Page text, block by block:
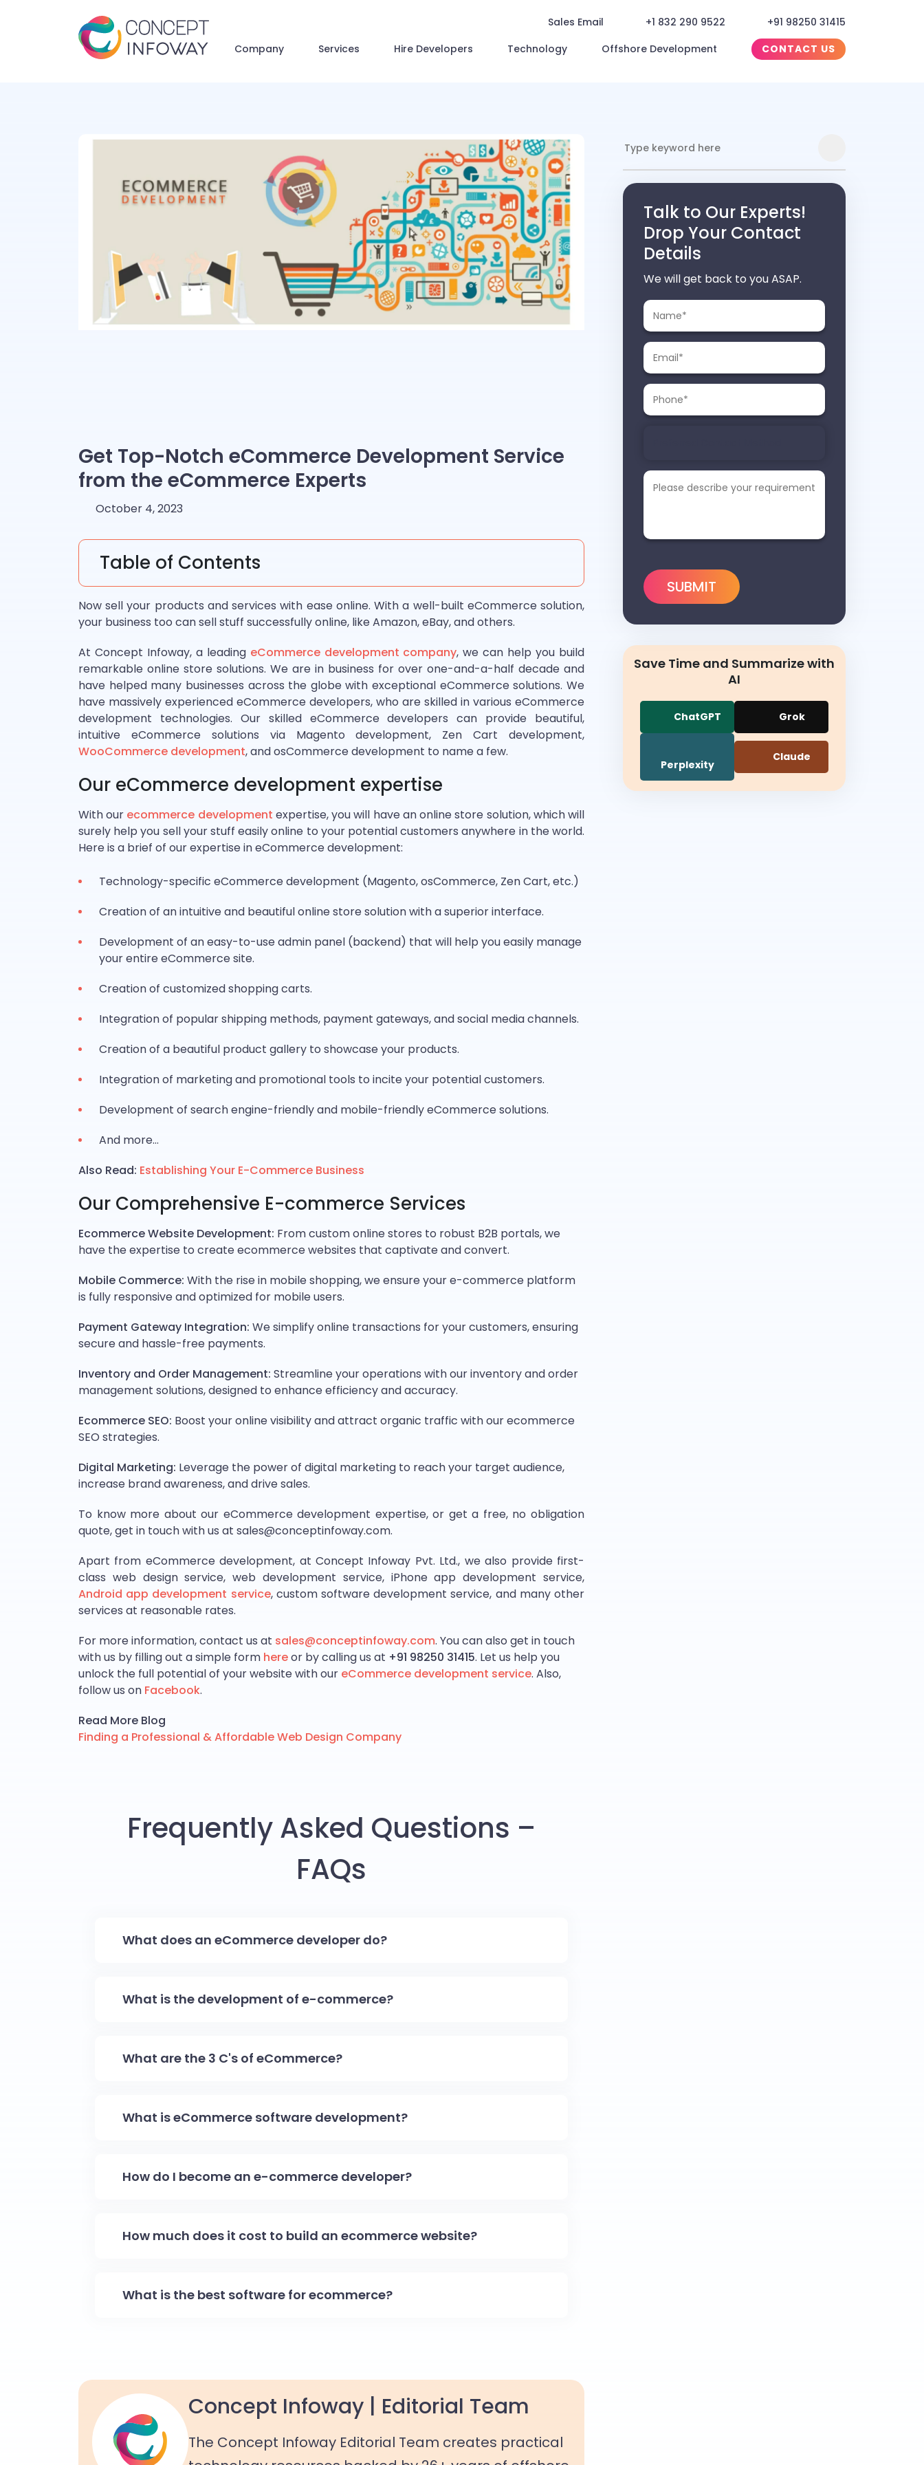
Sales Email +1 832 290 9522
+91 98250 31415
Company
Services Hire Developers Technology Offshore Development CONTACT US
Get Top-Notch eCommerce Development Service
from the eCommerce Experts
October 4, 2023
Table of Contents
Now sell your products and services with ease online. With a well-built eCommerce solution,
your business too can sell stuff successfully online, like Amazon, eBay, and others.
At Concept Infoway, a leading eCommerce development company, we can help you build
remarkable online store solutions. We are in business for over one-and-a-half decade and
have helped many businesses across the globe with exceptional eCommerce solutions. We
have massively experienced eCommerce developers, who are skilled in various eCommerce
development technologies. Our skilled eCommerce developers can provide beautiful,
intuitive eCommerce solutions via Magento development, Zen Cart development,
WooCommerce development, and osCommerce development to name a few.
Our eCommerce development expertise
With our ecommerce development expertise, you will have an online store solution, which will
surely help you sell your stuff easily online to your potential customers anywhere in the world.
Here is a brief of our expertise in eCommerce development:
Technology-specific eCommerce development (Magento, osCommerce, Zen Cart, etc.)
Creation of an intuitive and beautiful online store solution with a superior interface.
Development of an easy-to-use admin panel (backend) that will help you easily manage
your entire eCommerce site.
Creation of customized shopping carts.
Integration of popular shipping methods, payment gateways, and social media channels.
Creation of a beautiful product gallery to showcase your products.
Integration of marketing and promotional tools to incite your potential customers.
Development of search engine-friendly and mobile-friendly eCommerce solutions.
And more…
Also Read: Establishing Your E-Commerce Business
Our Comprehensive E-commerce Services
Ecommerce Website Development: From custom online stores to robust B2B portals, we
have the expertise to create ecommerce websites that captivate and convert.
Mobile Commerce: With the rise in mobile shopping, we ensure your e-commerce platform
is fully responsive and optimized for mobile users.
Payment Gateway Integration: We simplify online transactions for your customers, ensuring
secure and hassle-free payments.
Inventory and Order Management: Streamline your operations with our inventory and order
management solutions, designed to enhance efficiency and accuracy.
Ecommerce SEO: Boost your online visibility and attract organic traffic with our ecommerce
SEO strategies.
Digital Marketing: Leverage the power of digital marketing to reach your target audience,
increase brand awareness, and drive sales.
To know more about our eCommerce development expertise, or get a free, no obligation
quote, get in touch with us at sales@conceptinfoway.com.
Apart from eCommerce development, at Concept Infoway Pvt. Ltd., we also provide first-
class web design service, web development service, iPhone app development service,
Android app development service, custom software development service, and many other
services at reasonable rates.
For more information, contact us at sales@conceptinfoway.com. You can also get in touch
with us by filling out a simple form hereor by calling us at +91 98250 31415. Let us help you
unlock the full potential of your website with our eCommerce development service. Also,
follow us on Facebook.
Read More Blog
Finding a Professional & Affordable Web Design Company
Frequently Asked Questions –
FAQs
What does an eCommerce developer do?
What is the development of e-commerce?
What are the 3 C's of eCommerce?
What is eCommerce software development?
How do I become an e-commerce developer?
How much does it cost to build an ecommerce website?
What is the best software for ecommerce?
Concept Infoway | Editorial Team
The Concept Infoway Editorial Team creates practical
Talk to Our Experts!
Drop Your Contact
Details
We will get back to you ASAP.
Save Time and Summarize with
AI
ChatGPT Grok
Perplexity
Claude